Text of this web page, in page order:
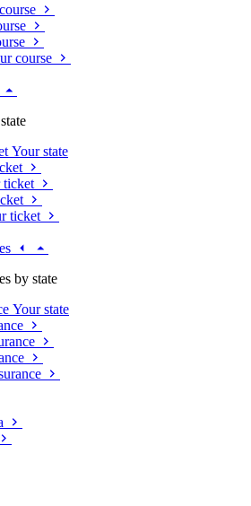
course
Your state
ticket
ticket
by state
Your state